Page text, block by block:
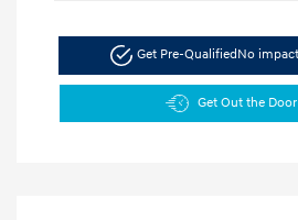
Get Pre-QualifiedNo
Get Out the